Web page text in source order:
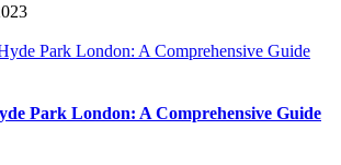
Park London: A Comprehensive Guide